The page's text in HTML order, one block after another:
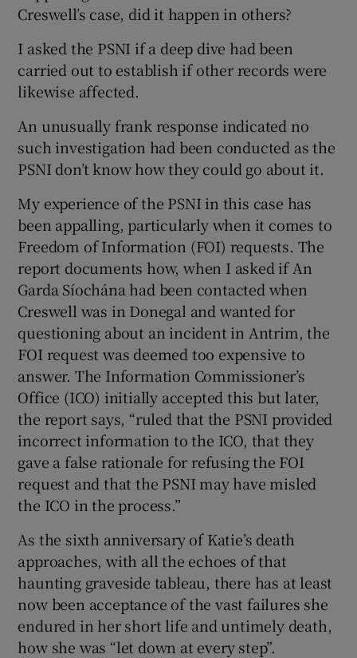
Creswell’s case, did it happen in others?
I asked the PSNI if a deep dive had been
carried out to establish if other records were
likewise affected.
An unusually frank response indicated no
such investigation had been conducted as the
PSNI don’t know how they could go about it.
My experience of the PSNI in this case has
been appalling, particularly when it comes to
Freedom of Information (FOI) requests. The
report documents how, when I asked if An
Garda Síochána had been contacted when
Creswell was in Donegal and wanted for
questioning about an incident in Antrim, the
FOI request was deemed too expensive to
answer. The Information Commissioner’s
Office (ICO) initially accepted this but later,
the report says, “ruled that the PSNI provided
incorrect information to the ICO, that they
gave a false rationale for refusing the FOI
request and that the PSNI may have misled
the ICO in the process.”
As the sixth anniversary of Katie’s death
approaches, with all the echoes of that
haunting graveside tableau, there has at least
now been acceptance of the vast failures she
endured in her short life and untimely death,
how she was “let down at every step”.